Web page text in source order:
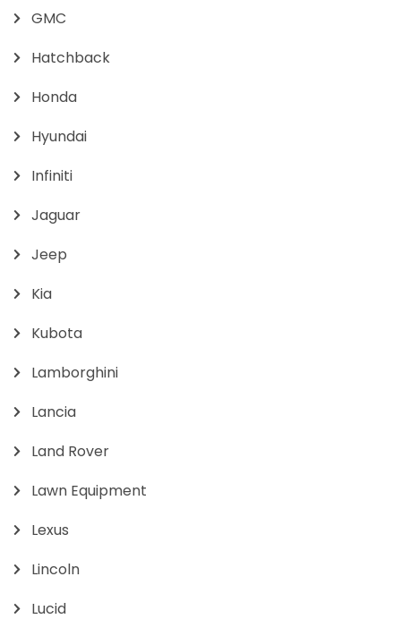
GMC
Hatchback
Honda
Hyundai
Infiniti
Jaguar
Jeep
Kia
Kubota
Lamborghini
Lancia
Land Rover
Lawn Equipment
Lexus
Lincoln
Lucid